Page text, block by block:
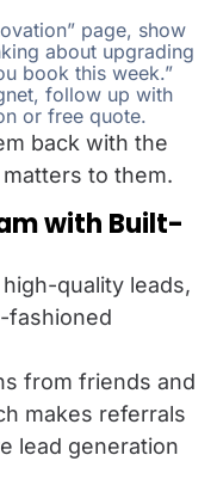
page, show
about upgrading
book this week.”
follow up with
or free quote.
back with the
to them.
with Built-
quality leads,
fashioned
from friends and
makes referrals
lead generation